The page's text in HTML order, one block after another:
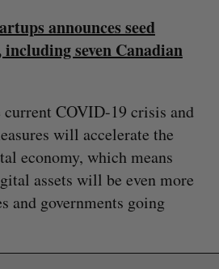
announces seed
seven Canadian
current COVID-19 crisis and
will accelerate the
economy, which means
assets will be even more
and governments going